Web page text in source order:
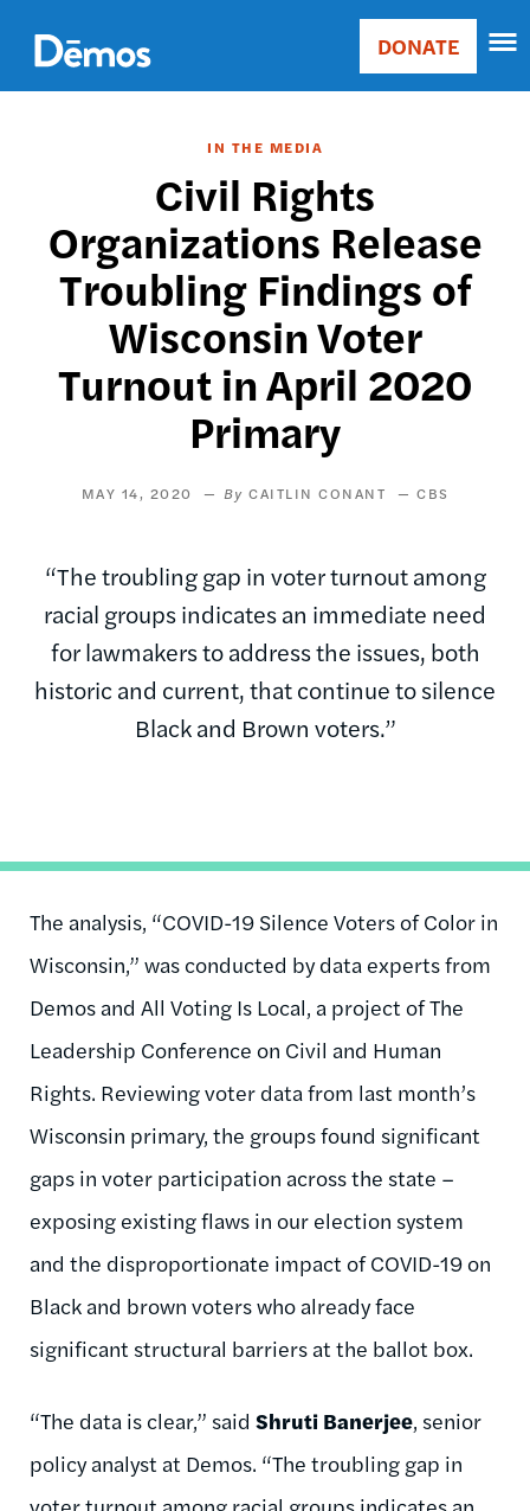
main
content
Main
Donate
DONATE
IN THE MEDIA
Civil Rights
Organizations Release
Troubling Findings of
Wisconsin Voter
Turnout in April 2020
Primary
MAY 14, 2020 CAITLIN CONANT CBS
“The troubling gap in voter turnout among
racial groups indicates an immediate need
for lawmakers to address the issues, both
historic and current, that continue to silence
Black and Brown voters.”
The analysis, “COVID-19 Silence Voters of Color in
Wisconsin,” was conducted by data experts from
Demos and All Voting Is Local, a project of The
Leadership Conference on Civil and Human
Rights. Reviewing voter data from last month’s
Wisconsin primary, the groups found significant
gaps in voter participation across the state –
exposing existing flaws in our election system
and the disproportionate impact of COVID-19 on
Black and brown voters who already face
significant structural barriers at the ballot box.
“The data is clear,” said Shruti Banerjee, senior
policy analyst at Demos. “The troubling gap in